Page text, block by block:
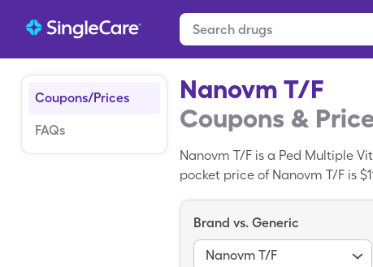
Coupons/Prices
FAQs
Nanovm T/F
Coupons &
Nanovm T/F is a Ped Multiple
pocket price of Nanovm T/F is
Brand vs. Generic
Nanovm T/F